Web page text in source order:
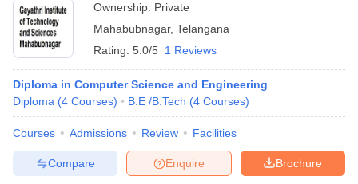
Ownership: Private
Mahabubnagar, Telangana
Rating: 5.0/5 1 Reviews
Diploma in Computer Science and Engineering
Diploma (4 Courses) B.E /B.Tech (4 Courses)
Courses Admissions Review Facilities
Brochure
Enquire
Compare